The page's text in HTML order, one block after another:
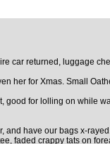
car returned, luggage
her for Xmas. Small
for lolling on while
have our bags x-
faded crappy tats on